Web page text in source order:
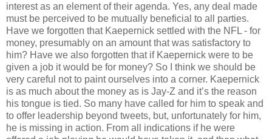
interest as an element of their agenda. Yes, any deal made
must be perceived to be mutually beneficial to all parties.
Have we forgotten that Kaepernick settled with the NFL - for
money, presumably on an amount that was satisfactory to
him? Have we also forgotten that if Kaepernick were to be
given a job it would be for money? So I think we should be
very careful not to paint ourselves into a corner. Kaepernick
is as much about the money as is Jay-Z and it’s the reason
his tongue is tied. So many have called for him to speak and
to offer leadership beyond tweets, but, unfortunately for him,
he is missing in action. From all indications if he were